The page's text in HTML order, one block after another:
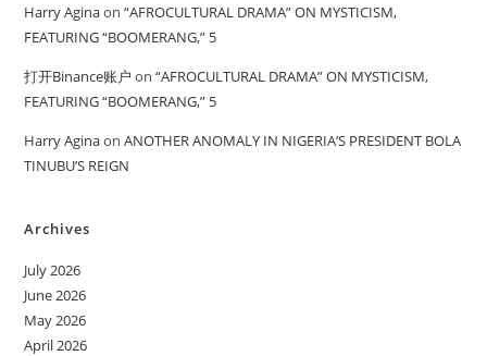
Harry Aginaon“AFROCULTURAL DRAMA” ON MYSTICISM,
FEATURING “BOOMERANG,” 5
打开Binance账户 on“AFROCULTURAL DRAMA” ON MYSTICISM,
FEATURING “BOOMERANG,” 5
Harry AginaonANOTHER ANOMALY IN NIGERIA’S PRESIDENT BOLA
TINUBU’S REIGN
Archives
July 2026
June 2026
May 2026
April 2026